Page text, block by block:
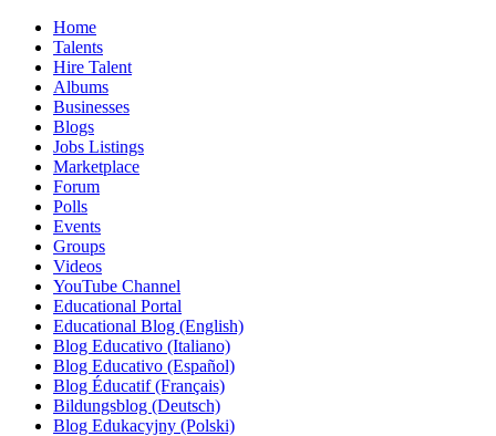
Home
Talents
Hire Talent
Albums
Businesses
Blogs
Jobs Listings
Marketplace
Forum
Polls
Events
Groups
Videos
YouTube Channel
Educational Portal
Educational Blog (English)
Blog Educativo (Italiano)
Blog Educativo (Español)
Blog Éducatif (Français)
Bildungsblog (Deutsch)
Blog Edukacyjny (Polski)